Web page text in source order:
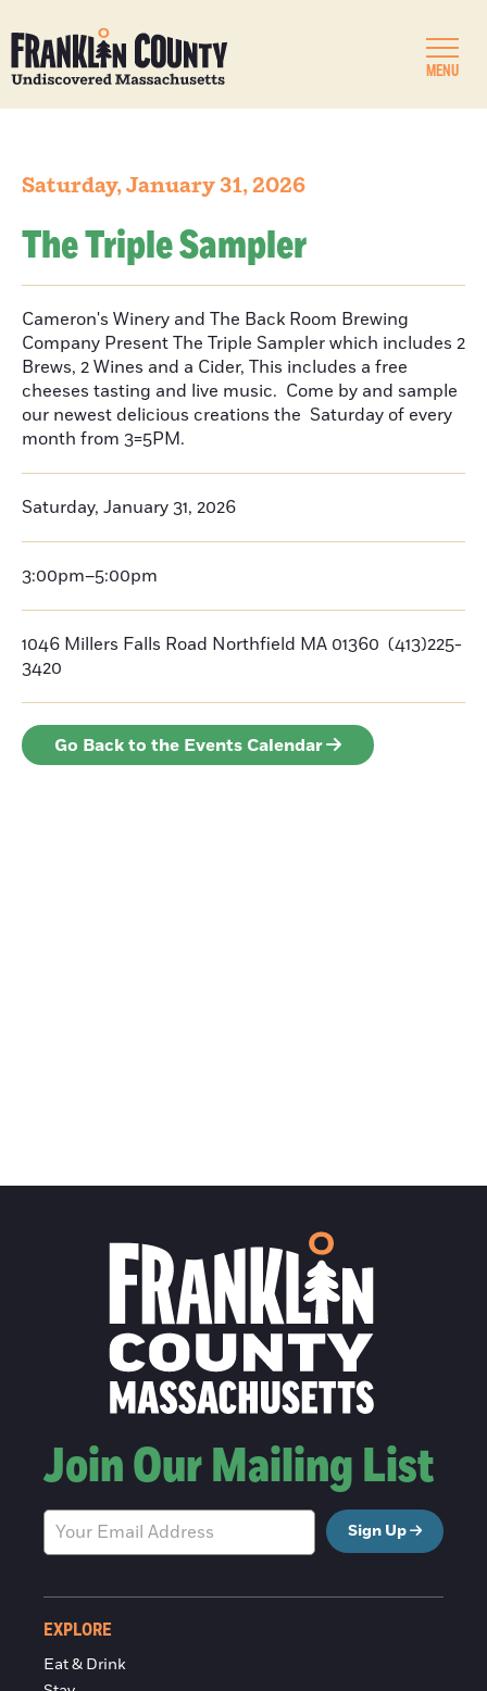
MENU
Saturday, January 31, 2026
The Triple Sampler
Cameron's Winery and The Back Room Brewing
Company Present The Triple Sampler which includes 2
Brews, 2 Wines and a Cider, This includes a free
cheeses tasting and live music. Come by and sample
our newest delicious creations the Saturday of every
month from 3=5PM.
Saturday, January 31, 2026
3:00pm–5:00pm
1046 Millers Falls Road Northfield MA 01360 (413)225-
3420
Go Back to the Events Calendar
Join Our Mailing List
Sign Up
EXPLORE
Eat & Drink